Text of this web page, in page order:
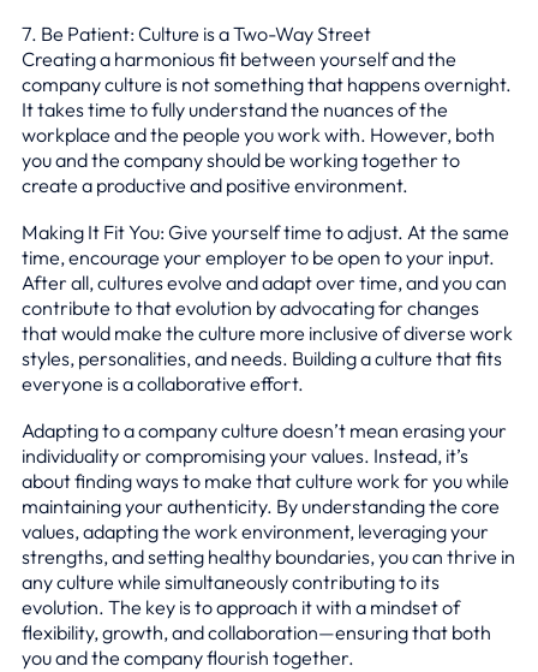
7. Be Patient: Culture is a Two-Way Street
Creating a harmonious fit between yourself and the
company culture is not something that happens overnight.
It takes time to fully understand the nuances of the
workplace and the people you work with. However, both
you and the company should be working together to
create a productive and positive environment.
Making It Fit You: Give yourself time to adjust. At the same
time, encourage your employer to be open to your input.
After all, cultures evolve and adapt over time, and you can
contribute to that evolution by advocating for changes
that would make the culture more inclusive of diverse work
styles, personalities, and needs. Building a culture that fits
everyone is a collaborative effort.
Adapting to a company culture doesn’t mean erasing your
individuality or compromising your values. Instead, it’s
about finding ways to make that culture work for you while
maintaining your authenticity. By understanding the core
values, adapting the work environment, leveraging your
strengths, and setting healthy boundaries, you can thrive in
any culture while simultaneously contributing to its
evolution. The key is to approach it with a mindset of
flexibility, growth, and collaboration—ensuring that both
you and the company flourish together.